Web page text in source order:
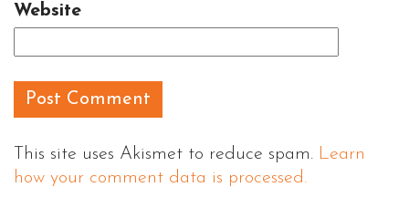
Website
This site uses Akismet to reduce spam. Learn
how your comment data is processed.